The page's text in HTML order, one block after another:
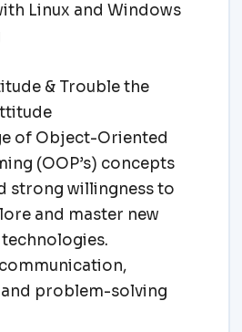
Linux and Windows
& Trouble the
of Object-Oriented
(OOP’s) concepts
strong willingness to
and master new
problem-solving